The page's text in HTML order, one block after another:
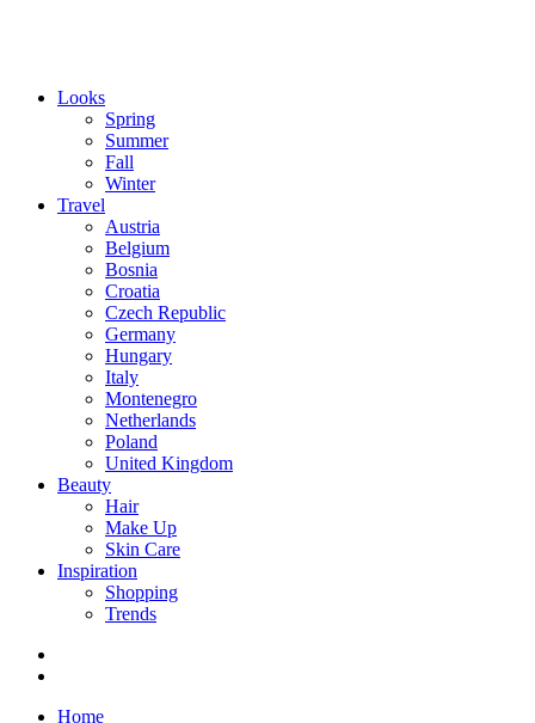
Looks
Spring
Summer
Fall
Winter
Travel
Austria
Belgium
Bosnia
Croatia
Czech Republic
Germany
Hungary
Italy
Montenegro
Netherlands
Poland
United Kingdom
Beauty
Hair
Make Up
Skin Care
Inspiration
Shopping
Trends
Home